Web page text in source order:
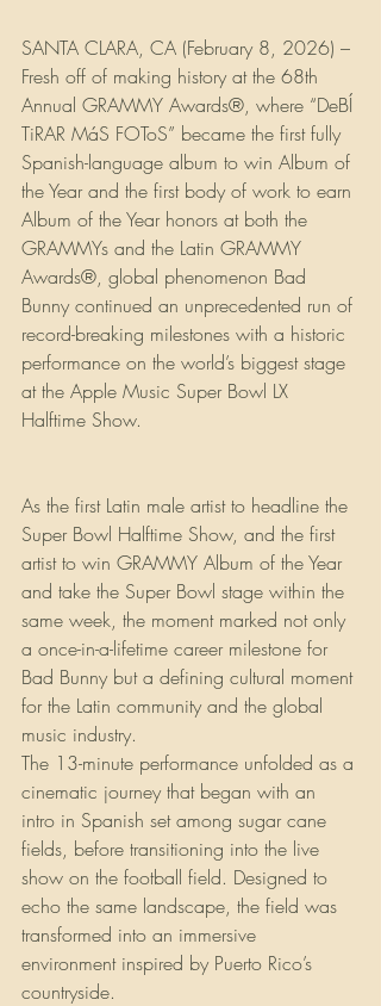
SANTA CLARA, CA (February 8, 2026) –
Fresh off of making history at the 68th
Annual GRAMMY Awards®, where “DeBÍ
TiRAR MáS FOToS” became the first fully
Spanish-language album to win Album of
the Year and the first body of work to earn
Album of the Year honors at both the
GRAMMYs and the Latin GRAMMY
Awards®, global phenomenon Bad
Bunny continued an unprecedented run of
record-breaking milestones with a historic
performance on the world’s biggest stage
at the Apple Music Super Bowl LX
Halftime Show.
As the first Latin male artist to headline the
Super Bowl Halftime Show, and the first
artist to win GRAMMY Album of the Year
and take the Super Bowl stage within the
same week, the moment marked not only
a once-in-a-lifetime career milestone for
Bad Bunny but a defining cultural moment
for the Latin community and the global
music industry.
The 13-minute performance unfolded as a
cinematic journey that began with an
intro in Spanish set among sugar cane
fields, before transitioning into the live
show on the football field. Designed to
echo the same landscape, the field was
transformed into an immersive
environment inspired by Puerto Rico’s
countryside.